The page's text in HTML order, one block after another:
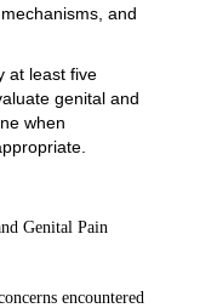
and
at least five
genital and
when
Genital Pain
encountered